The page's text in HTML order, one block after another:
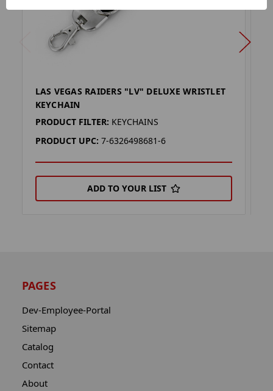
LAS VEGAS RAIDERS "LV" DELUXE WRISTLET
KEYCHAIN
PRODUCT FILTER: KEYCHAINS
PRODUCT UPC: 7-6326498681-6
ADD TO YOUR LIST
PAGES
Dev-Employee-Portal
Sitemap
Catalog
Contact
About